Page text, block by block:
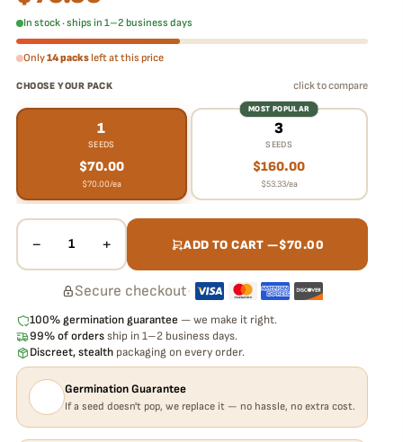
In stock · ships in 1–2 business days
Only14 packsleft at this price
CHOOSE YOUR PACK click to compare
1
SEEDS
$70.00
$70.00/ea
MOST POPULAR
3
SEEDS
$160.00
$53.33/ea
− 1 + ADD TO CART —$70.00
Secure checkout·
100% germination guarantee — we make it right.
99% of orders ship in 1–2 business days.
Discreet, stealth packaging on every order.
Germination Guarantee
If a seed doesn't pop, we replace it — no hassle, no extra cost.